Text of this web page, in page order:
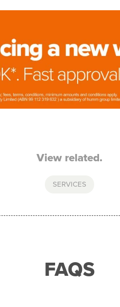
View related.
SERVICES
FAQS